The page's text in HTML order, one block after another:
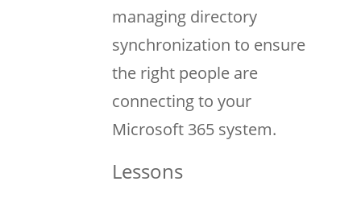
managing directory
synchronization to ensure
the right people are
connecting to your
Microsoft 365 system.
Lessons